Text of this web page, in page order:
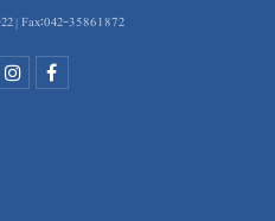
| Fax:042-35861872